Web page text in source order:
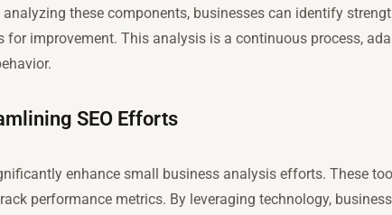
these components, businesses can identify
for improvement. This analysis is a continuous process,
SEO Efforts
enhance small business analysis efforts. These
performance metrics. By leveraging technology,